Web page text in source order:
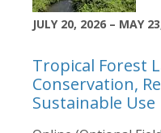
JULY 20, 2026 – MAY
Tropical Forest
Conservation,
Sustainable Use